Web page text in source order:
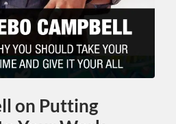
on Putting